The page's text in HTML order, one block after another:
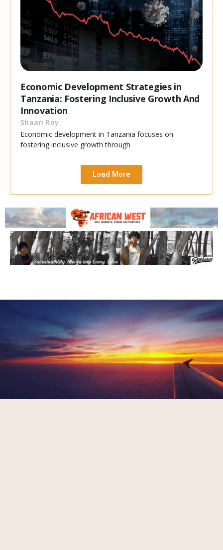
Economic Development Strategies in
Tanzania: Fostering Inclusive Growth And
Innovation
Shaan Roy
Economic development in Tanzania focuses on
fostering inclusive growth through
Load More